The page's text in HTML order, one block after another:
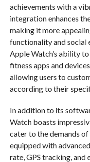
achievements with a
integration enhances
making it more
functionality and social
Apple Watch’s ability
fitness apps and
allowing users to
according to their
In addition to its
Watch boasts
cater to the demands
equipped with
rate, GPS tracking, and